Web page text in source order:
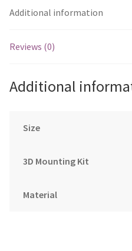
quantity
Additional information
Reviews (0)
Additional
Size
3D Mounting Kit
Material